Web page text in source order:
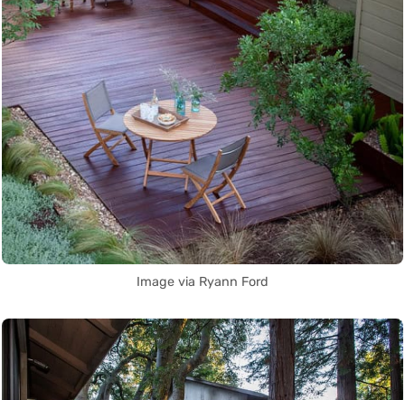
Image via Ryann Ford